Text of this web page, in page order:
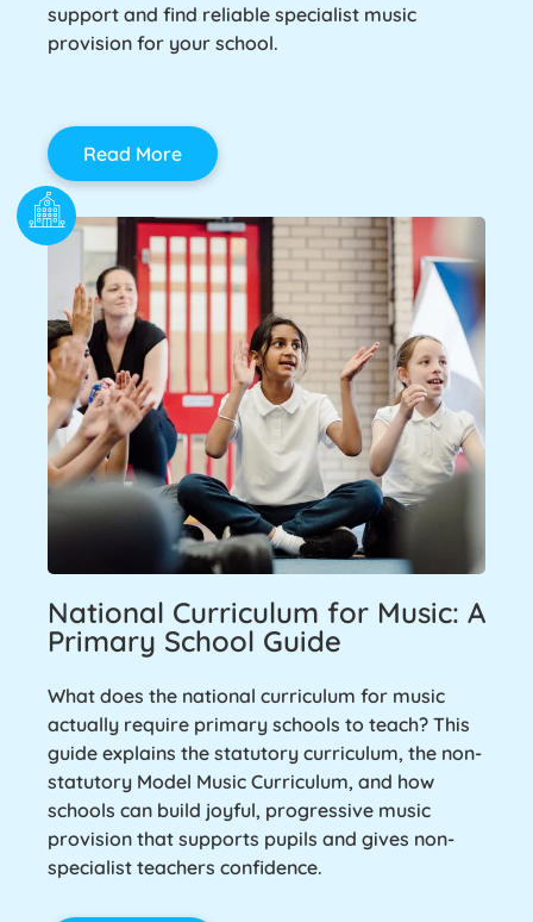
support and find reliable specialist music
provision for your school.
Read More
National Curriculum for Music: A
Primary School Guide
What does the national curriculum for music
actually require primary schools to teach? This
guide explains the statutory curriculum, the non-
statutory Model Music Curriculum, and how
schools can build joyful, progressive music
provision that supports pupils and gives non-
specialist teachers confidence.